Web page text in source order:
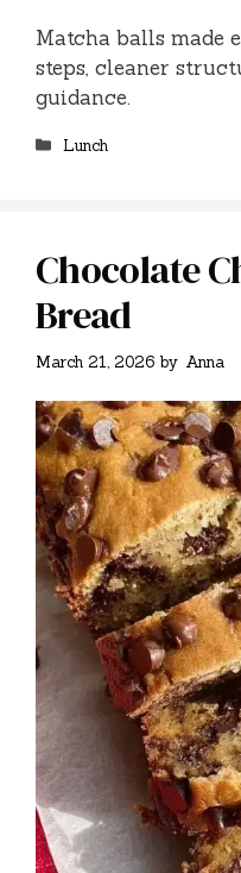
Matcha balls made
steps, cleaner
guidance.
Categories
Lunch
Chocolate
Bread
March 21, 2026 by Anna